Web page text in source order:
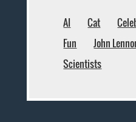
AI Cat
Fun
John
Scientists